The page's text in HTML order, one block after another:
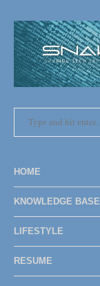
HOME
KNOWLEDGE BASE
LIFESTYLE
RESUME